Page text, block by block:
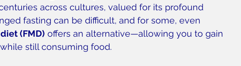
across cultures, valued for its profound
fasting can be difficult, and for some, even
(FMD) offers an alternative—allowing you to gain
still consuming food.